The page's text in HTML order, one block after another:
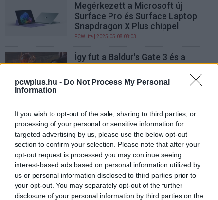
pcwplus.hu - Do Not Process My Personal
Information
If you wish to opt-out of the sale, sharing to third parties, or
processing of your personal or sensitive information for
targeted advertising by us, please use the below opt-out
section to confirm your selection. Please note that after your
opt-out request is processed you may continue seeing
interest-based ads based on personal information utilized by
us or personal information disclosed to third parties prior to
your opt-out. You may separately opt-out of the further
disclosure of your personal information by third parties on the
Megérkezett a Microsoft új
Surface Pro és Surface Laptop
Snapdragon X Plus chippel
PCW.lite | 2025.05.08 08:03
Így fut a Baldur's Gate 3 és a
Borderlands 3 a Qualcomm új AI-
processzorán
| 2024.05.23 13:44